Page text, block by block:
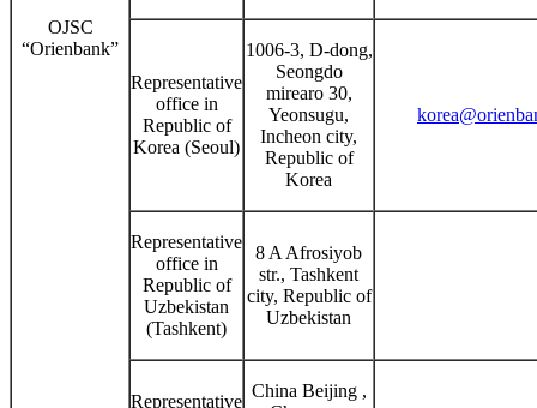
OJSC
“Orienbank”
Representative
office in
Republic of
Korea (Seoul)
1006-3, D-dong,
Seongdo
mirearo 30,
Yeonsugu,
Incheon city,
Republic of
Korea
Representative
office in
Republic of
Uzbekistan
(Tashkent)
8 A Afrosiyob
str., Tashkent
city, Republic of
Uzbekistan
Representative
China Beijing ,